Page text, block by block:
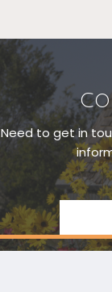
Need to get in